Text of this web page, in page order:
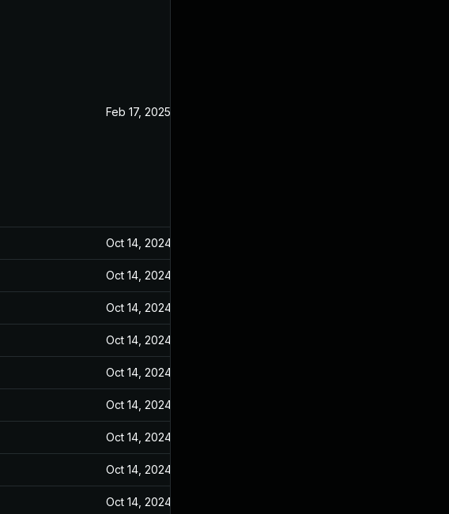
Feb 17, 2025
Oct 14, 2024
Oct 14, 2024
Oct 14, 2024
Oct 14, 2024
Oct 14, 2024
Oct 14, 2024
Oct 14, 2024
Oct 14, 2024
Oct 14, 2024